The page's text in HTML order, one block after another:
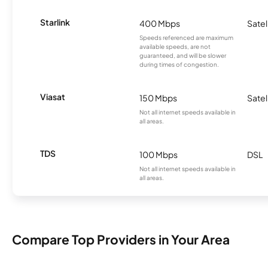
Starlink 400 Mbps
Speeds referenced are maximum
available speeds, are not
guaranteed, and will be slower
during times of congestion.
Viasat 150 Mbps
Not all internet speeds available in
all areas.
TDS 100 Mbps
Not all internet speeds available in
all areas.
DSL
Compare Top Providers in Your Area